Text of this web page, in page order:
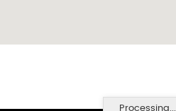
Processing...